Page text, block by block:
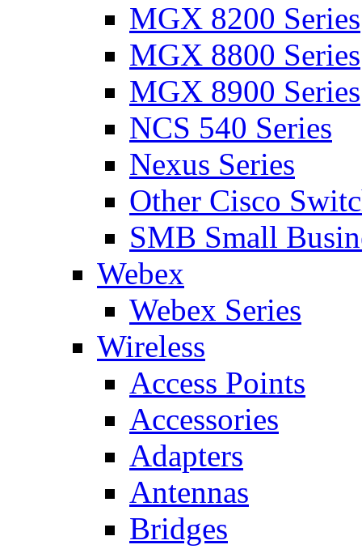
MGX 8200 Series
MGX 8800 Series
MGX 8900 Series
NCS 540 Series
Nexus Series
Other Cisco
SMB Small
Webex
Webex Series
Wireless
Access Points
Accessories
Adapters
Antennas
Bridges